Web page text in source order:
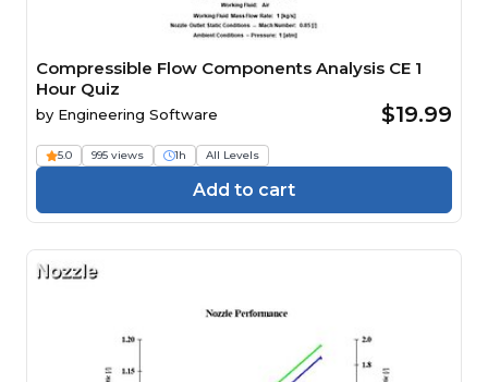
Compressible Flow Components Analysis CE 1
Hour Quiz
by Engineering Software $19.99
5.0 995 views 1h All Levels
Add to cart